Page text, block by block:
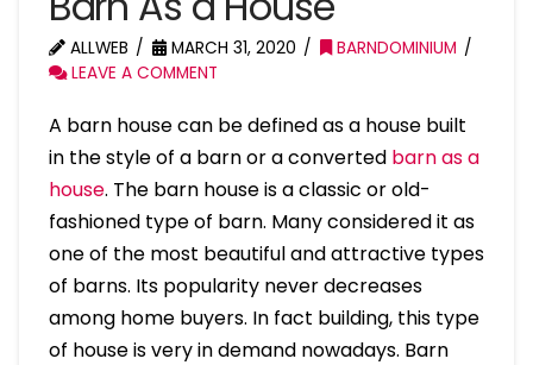
ALLWEB MARCH 31, 2020
BARNDOMINIUM
LEAVE A COMMENT
A barn house can be defined as a house built
in the style of a barn or a converted barn as a
house. The barn house is a classic or old-
fashioned type of barn. Many considered it as
one of the most beautiful and attractive types
of barns. Its popularity never decreases
among home buyers. In fact building, this type
of house is very in demand nowadays. Barn